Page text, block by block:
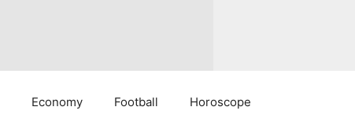
Economy Football Horoscope